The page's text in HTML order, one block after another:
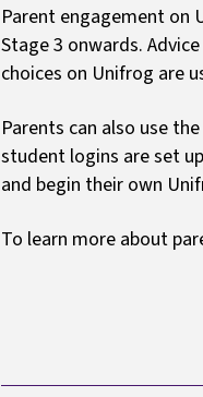
Parent engagement on
Stage 3 onwards.
choices on Unifrog are
Parents can also use
student logins are set
and begin their own
To learn more about